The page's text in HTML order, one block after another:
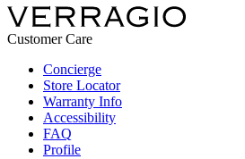
Customer Care
Concierge
Store Locator
Warranty Info
Accessibility
FAQ
Profile